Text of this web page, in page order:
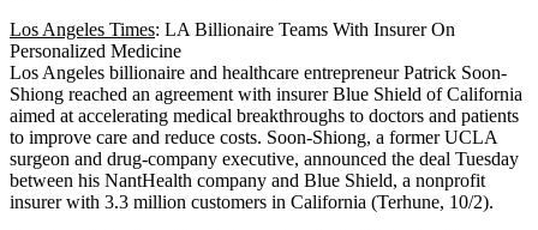
Los Angeles Times: LA Billionaire Teams With Insurer On
Personalized Medicine
Los Angeles billionaire and healthcare entrepreneur Patrick Soon-
Shiong reached an agreement with insurer Blue Shield of California
aimed at accelerating medical breakthroughs to doctors and patients
to improve care and reduce costs. Soon-Shiong, a former UCLA
surgeon and drug-company executive, announced the deal Tuesday
between his NantHealth company and Blue Shield, a nonprofit
insurer with 3.3 million customers in California (Terhune, 10/2).